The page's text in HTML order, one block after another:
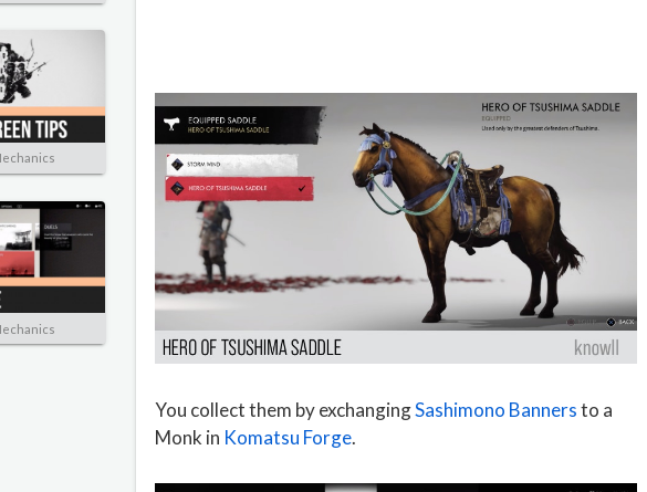
You collect them by exchangingSashimono Bannersto a
Monk in Komatsu Forge.